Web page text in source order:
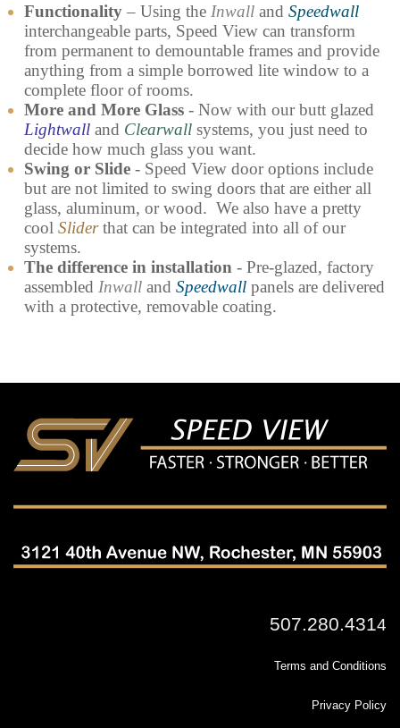
Functionality – Using the Inwall and Speedwall
interchangeable parts, Speed View can transform
from permanent to demountable frames and provide
anything from a simple borrowed lite window to a
complete floor of rooms.
More and More Glass - Now with our butt glazed
Lightwall and Clearwall systems, you just need to
decide how much glass you want.
Swing or Slide - Speed View door options include
but are not limited to swing doors that are either all
glass, aluminum, or wood. We also have a pretty
cool Sliderthat can be integrated into all of our
systems.
The difference in installation - Pre-glazed, factory
assembled Inwall and Speedwall panels are delivered
with a protective, removable coating.
507.280.4314
Terms and Conditions
Privacy Policy